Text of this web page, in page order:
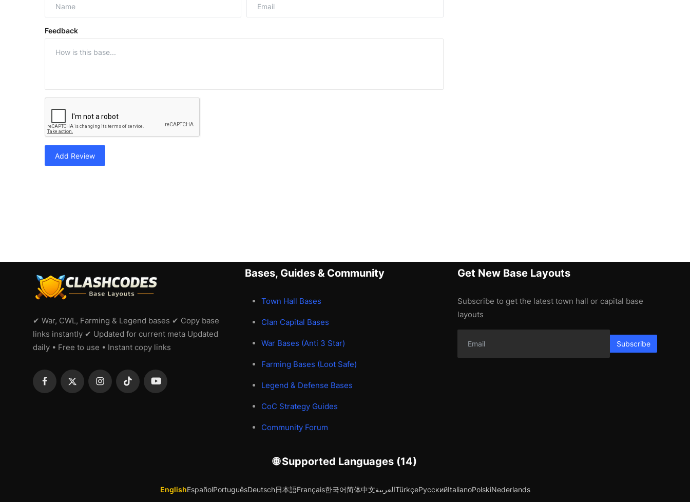
Feedback
Add Review
✔ War, CWL, Farming & Legend bases ✔ Copy base
links instantly ✔ Updated for current meta Updated
daily • Free to use • Instant copy links
Bases, Guides & Community
Town Hall Bases
Clan Capital Bases
War Bases (Anti 3 Star)
Farming Bases (Loot Safe)
Legend & Defense Bases
CoC Strategy Guides
Community Forum
Get New Base Layouts
Subscribe to get the latest town hall or capital base
layouts
Subscribe
🌐 Supported Languages (14)
EnglishEspañolPortuguêsDeutsch日本語Français한국어简体中文العربيةTürkçeРусскийItalianoPolskiNederlands